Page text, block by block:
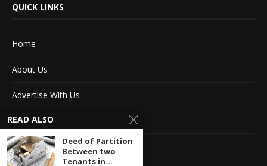
QUICK LINKS
Home
About Us
Advertise With Us
Terms of service
Privacy Policy
READ ALSO
Deed of Partition
Between two
Tenants in...